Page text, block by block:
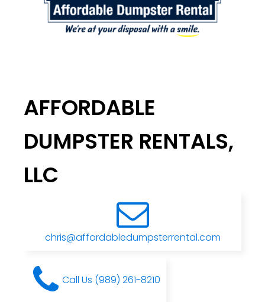
AFFORDABLE
DUMPSTER RENTALS,
LLC
chris@affordabledumpsterrental.com
Call Us (989) 261-8210